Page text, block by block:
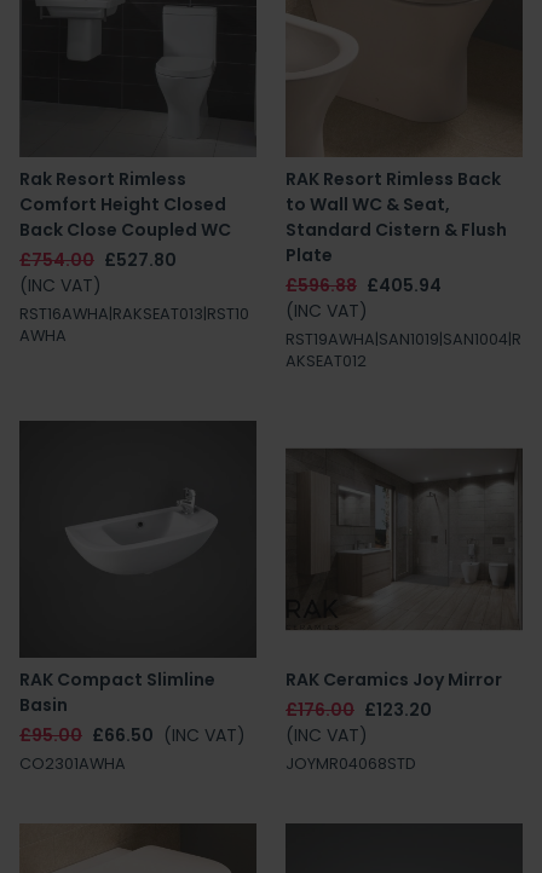
Rak Resort Rimless
Comfort Height Closed
Back Close Coupled WC
£754.00 £527.80
(INC VAT)
RST16AWHA|RAKSEAT013|RST10
AWHA
RAK Resort Rimless Back
to Wall WC & Seat,
Standard Cistern & Flush
Plate
£596.88 £405.94
(INC VAT)
RST19AWHA|SAN1019|SAN1004|R
AKSEAT012
RAK Compact Slimline
Basin
£95.00 £66.50 (INC VAT)
CO2301AWHA
RAK Ceramics Joy Mirror
£176.00 £123.20
(INC VAT)
JOYMR04068STD